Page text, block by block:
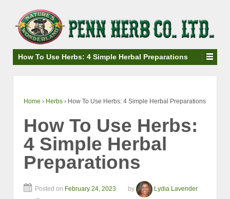
SKIP
TO
MAIN
CONTENT
How To Use Herbs: 4 Simple Herbal Preparations
Home › Herbs › How To Use Herbs: 4 Simple Herbal Preparations
How To Use Herbs:
4 Simple Herbal
Preparations
Posted on February 24, 2023 by
Lydia Lavender